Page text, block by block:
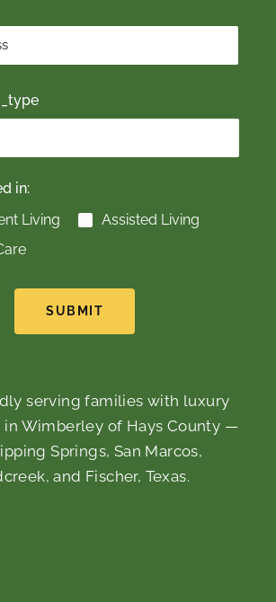
in:
Living
Assisted Living
SUBMIT
serving families with luxury
in Wimberley of Hays County —
Springs, San Marcos,
and Fischer, Texas.